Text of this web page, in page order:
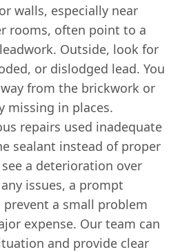
walls, especially near
rooms, often point to a
Outside, look for
or dislodged lead. You
from the brickwork or
missing in places.
repairs used inadequate
sealant instead of proper
a deterioration over
issues, a prompt
a small problem
expense. Our team can
and provide clear